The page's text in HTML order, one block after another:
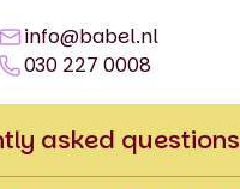
info@babel.nl
030 227 0008
asked questions